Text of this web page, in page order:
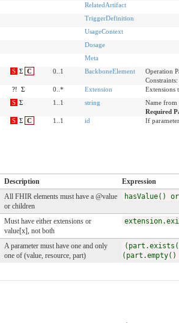
RelatedArtifact
TriggerDefinition
UsageContext
Dosage
Meta
S Σ C 0..1 BackboneElement
Operation
Constraints:
?! Σ 0..* Extension
Extensions
S Σ 1..1 string
Name from
Required
S Σ C 1..1 id If
Description
Expression
All FHIR elements must have a @value
or children
hasValue()
Must have either extensions or
value[x], not both
A parameter must have one and only
one of (value, resource, part)